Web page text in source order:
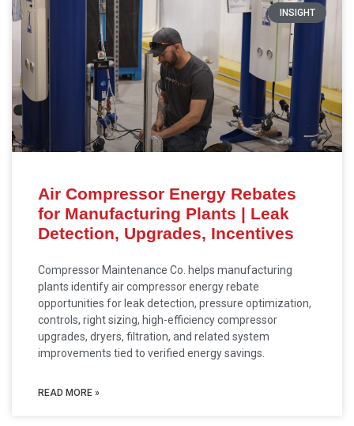
INSIGHT
Air Compressor Energy Rebates
for Manufacturing Plants | Leak
Detection, Upgrades, Incentives
Compressor Maintenance Co. helps manufacturing
plants identify air compressor energy rebate
opportunities for leak detection, pressure optimization,
controls, right sizing, high-efficiency compressor
upgrades, dryers, filtration, and related system
improvements tied to verified energy savings.
READ MORE »